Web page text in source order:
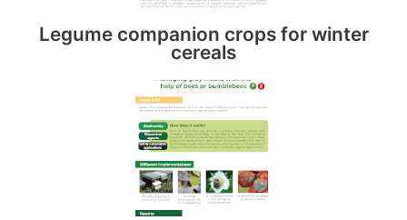
Legume companion crops for winter
cereals